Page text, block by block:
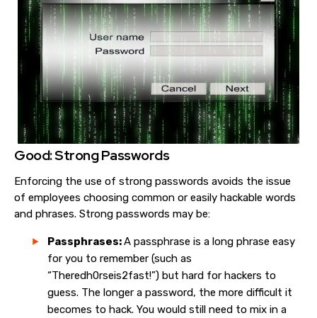
Good: Strong Passwords
Enforcing the use of strong passwords avoids the issue
of employees choosing common or easily hackable words
and phrases. Strong passwords may be:
Passphrases:A passphrase is a long phrase easy
for you to remember (such as
“Theredh0rseis2fast!”) but hard for hackers to
guess. The longer a password, the more difficult it
becomes to hack. You would still need to mix in a